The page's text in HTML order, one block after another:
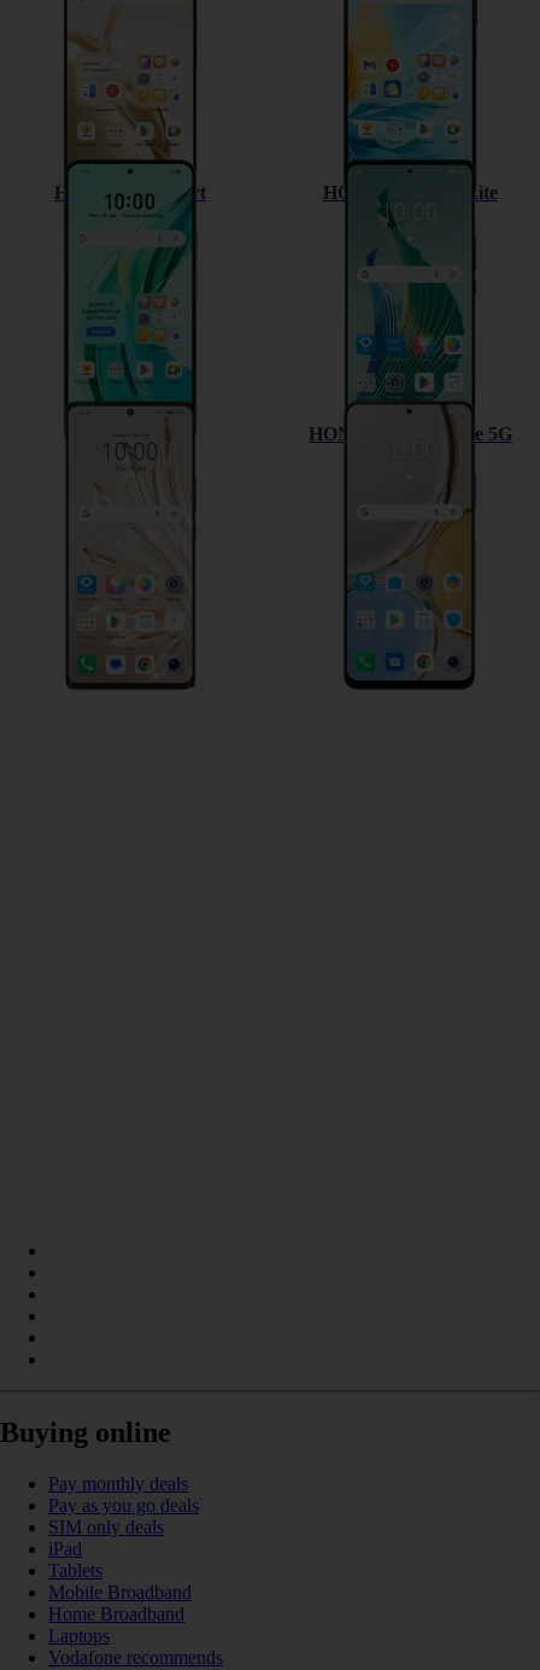
HONOR 90 Smart HONOR Magic5 Lite
HONOR Magic4 Lite 5G
Buying online
Pay monthly deals
Pay as you go deals
SIM only deals
iPad
Tablets
Mobile Broadband
Home Broadband
Laptops
Vodafone recommends